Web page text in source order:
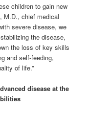
children to gain new
M.D., chief medical
severe disease, we
the disease,
the loss of key skills
and self-feeding,
of life.”
disease at the